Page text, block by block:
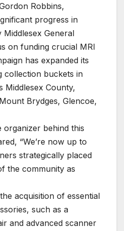
Robbins,
progress in
General
on funding crucial MRI
has expanded its
collection buckets in
Middlesex County,
Brydges, Glencoe,
organizer behind this
“We’re now up to
strategically placed
the community as
acquisition of essential
such as a
and advanced scanner